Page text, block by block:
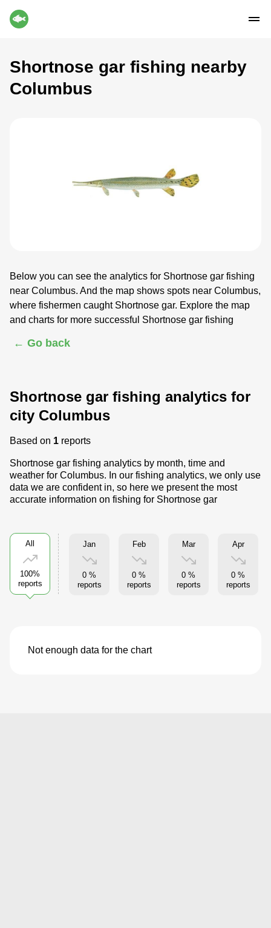
Shortnose gar fishing nearby
Columbus
Below you can see the analytics for Shortnose gar fishing
near Columbus. And the map shows spots near Columbus,
where fishermen caught Shortnose gar. Explore the map
and charts for more successful Shortnose gar fishing
← Go back
Shortnose gar fishing analytics for
city Columbus
Based on 1 reports
Shortnose gar fishing analytics by month, time and
weather for Columbus. In our fishing analytics, we only use
data we are confident in, so here we present the most
accurate information on fishing for Shortnose gar
All
100%
reports
Jan
0 %
reports
Feb
0 %
reports
Mar
0 %
reports
Apr
0 %
reports
Not enough data for the chart